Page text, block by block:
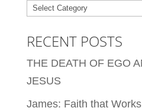
Categories
RECENT POSTS
THE DEATH OF EGO
JESUS
James: Faith that Works